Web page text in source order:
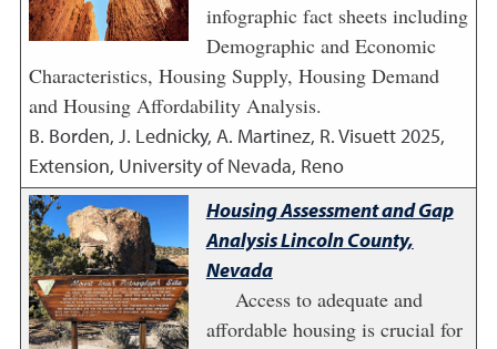
infographic fact sheets including
Demographic and Economic
Characteristics, Housing Supply, Housing Demand
and Housing Affordability Analysis.
B. Borden, J. Lednicky, A. Martinez, R. Visuett2025,
Extension, University of Nevada, Reno
Housing Assessment and Gap
Analysis Lincoln County,
Nevada
Access to adequate and
affordable housing is crucial for